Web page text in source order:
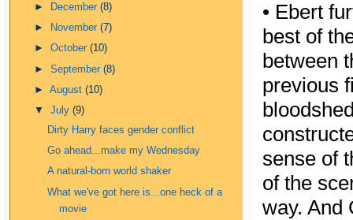
►
December(8)
►
November(7)
►October(10)
►September(8)
►August(10)
▼July(9)
Dirty Harry faces gender conflict
Go ahead...make my Wednesday
A natural-born world shaker
What we've got here is...one heck of a
movie
• Ebert
best of
between
previous
sense of
of the
way. And